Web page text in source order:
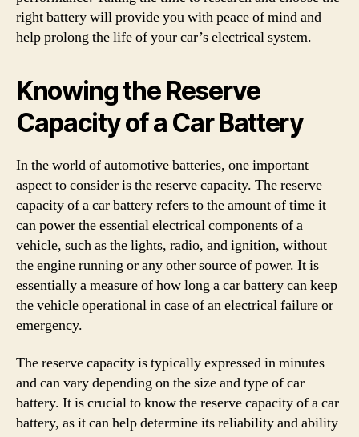
right battery will provide you with peace of mind and
help prolong the life of your car’s electrical system.
Knowing the Reserve
Capacity of a Car Battery
In the world of automotive batteries, one important
aspect to consider is the reserve capacity. The reserve
capacity of a car battery refers to the amount of time it
can power the essential electrical components of a
vehicle, such as the lights, radio, and ignition, without
the engine running or any other source of power. It is
essentially a measure of how long a car battery can keep
the vehicle operational in case of an electrical failure or
emergency.
The reserve capacity is typically expressed in minutes
and can vary depending on the size and type of car
battery. It is crucial to know the reserve capacity of a car
battery, as it can help determine its reliability and ability